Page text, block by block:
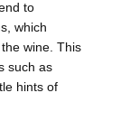
to
which
wine. This
such as
hints of